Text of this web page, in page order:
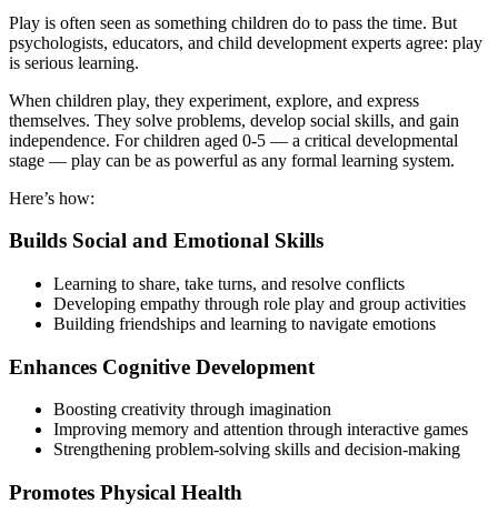
Play is often seen as something children do to pass the time. But
psychologists, educators, and child development experts agree: play
is serious learning.
When children play, they experiment, explore, and express
themselves. They solve problems, develop social skills, and gain
independence. For children aged 0-5 — a critical developmental
stage — play can be as powerful as any formal learning system.
Here’s how:
Builds Social and Emotional Skills
Learning to share, take turns, and resolve conflicts
Developing empathy through role play and group activities
Building friendships and learning to navigate emotions
Enhances Cognitive Development
Boosting creativity through imagination
Improving memory and attention through interactive games
Strengthening problem-solving skills and decision-making
Promotes Physical Health